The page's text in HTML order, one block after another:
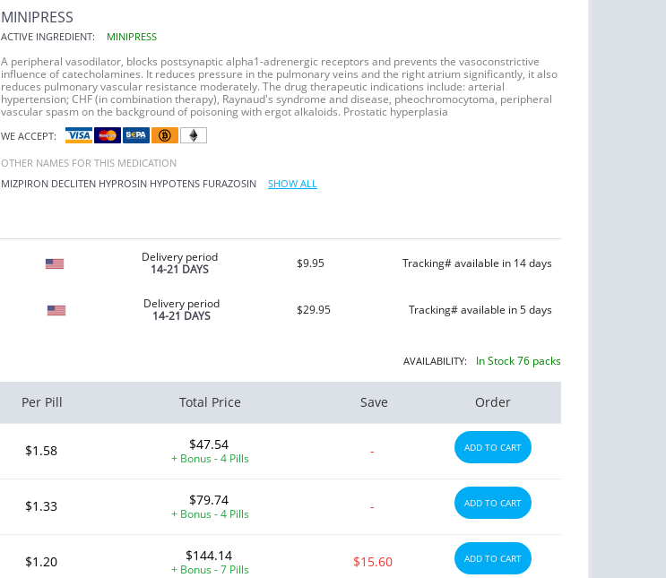
MINIPRESS
ACTIVE INGREDIENT: MINIPRESS
A peripheral vasodilator, blocks postsynaptic alpha1-adrenergic receptors and prevents the vasoconstrictive
influence of catecholamines. It reduces pressure in the pulmonary veins and the right atrium significantly, it also
reduces pulmonary vascular resistance moderately. The drug therapeutic indications include: arterial
hypertension; CHF (in combination therapy), Raynaud's syndrome and disease, pheochromocytoma, peripheral
vascular spasm on the background of poisoning with ergot alkaloids. Prostatic hyperplasia
WE ACCEPT:
OTHER NAMES FOR THIS MEDICATION
MIZPIRON DECLITEN HYPROSIN HYPOTENS FURAZOSIN SHOW ALL
Delivery period
14-21 DAYS
$9.95 Tracking# available in 14 days
Delivery period
14-21 DAYS
$29.95 Tracking# available in 5 days
AVAILABILITY: In Stock 76 packs
Per Pill Total Price Save Order
$1.58 $47.54
+ Bonus - 4 Pills - ADD TO CART
$1.33 $79.74
+ Bonus - 4 Pills - ADD TO CART
$1.20 $144.14
+ Bonus - 7 Pills $15.60 ADD TO CART